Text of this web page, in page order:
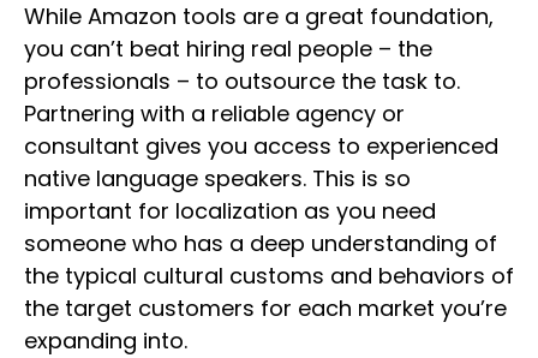
While Amazon tools are a great foundation,
you can’t beat hiring real people – the
professionals – to outsource the task to.
Partnering with a reliable agency or
consultant gives you access to experienced
native language speakers. This is so
important for localization as you need
someone who has a deep understanding of
the typical cultural customs and behaviors of
the target customers for each market you’re
expanding into.